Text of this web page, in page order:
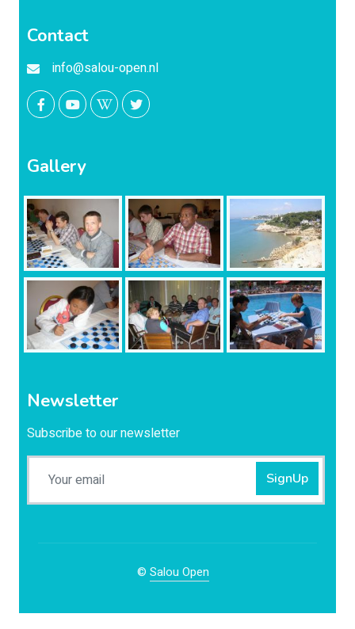
Contact
info@salou-open.nl
Gallery
Newsletter
Subscribe to our newsletter
SignUp
© Salou Open